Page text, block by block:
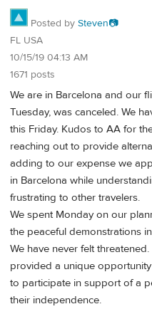
Posted by Steven📷
FL USA
10/15/19 04:13 AM
1671 posts
We are in Barcelona and our
Tuesday, was canceled. We
this Friday. Kudos to AA for
reaching out to provide
adding to our expense we
in Barcelona while
frustrating to other travelers.
We spent Monday on our
the peaceful demonstrations
We have never felt
provided a unique
to participate in support of a
their independence.